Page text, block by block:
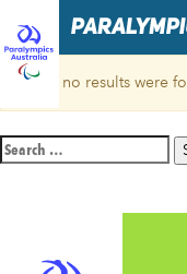
Sorry, no results were
Search
for: